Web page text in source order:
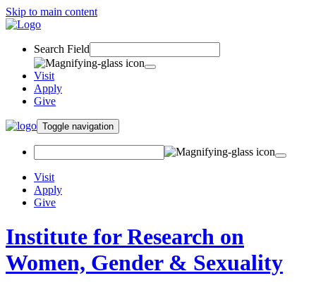
Skip to main content
Search Field
Visit
Apply
Give
Toggle navigation
Visit
Apply
Give
Institute for Research on
Women, Gender & Sexuality